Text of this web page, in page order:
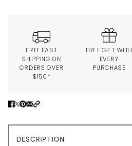
FREE FAST
SHIPPING ON
ORDERS OVER
$150*
FREE GIFT WITH
EVERY
PURCHASE
DESCRIPTION